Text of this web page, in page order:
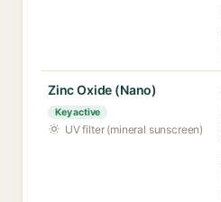
Zinc Oxide (Nano)
Key active
UV filter (mineral sunscreen)